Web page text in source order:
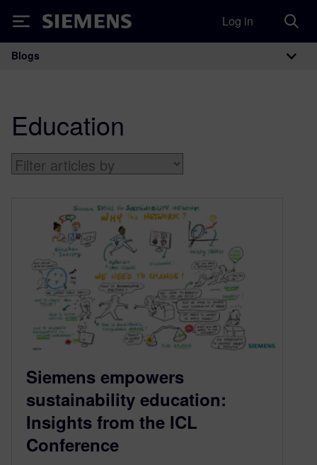
Siemens Log in
Main Navigation
Blogs
Education
Siemens empowers
sustainability education:
Insights from the ICL
Conference